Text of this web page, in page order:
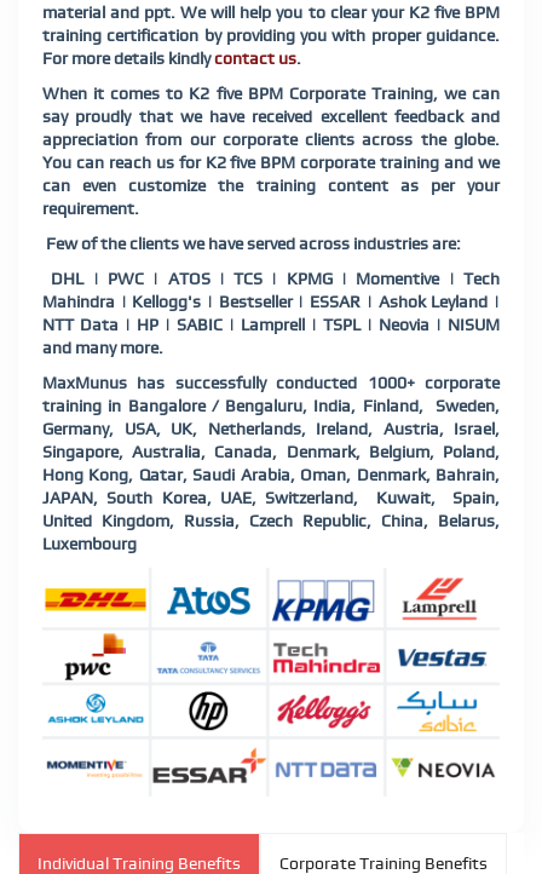
material and ppt. We will help you to clear your K2 five BPM
training certification by providing you with proper guidance.
For more details kindlycontact us.
When it comes to K2 five BPM Corporate Training, we can
say proudly that we have received excellent feedback and
appreciation from our corporate clients across the globe.
You can reach us for K2 five BPM corporate training and we
can even customize the training content as per your
requirement.
Few of the clients we have served across industries are:
DHL | PWC | ATOS | TCS | KPMG | Momentive | Tech
Mahindra | Kellogg's | Bestseller | ESSAR | Ashok Leyland |
NTT Data | HP | SABIC | Lamprell | TSPL | Neovia | NISUM
and many more.
MaxMunus has successfully conducted 1000+ corporate
training in Bangalore / Bengaluru, India, Finland, Sweden,
Germany, USA, UK, Netherlands, Ireland, Austria, Israel,
Singapore, Australia, Canada, Denmark, Belgium, Poland,
Hong Kong, Qatar, Saudi Arabia, Oman, Denmark, Bahrain,
JAPAN, South Korea, UAE, Switzerland, Kuwait, Spain,
United Kingdom, Russia, Czech Republic, China, Belarus,
Luxembourg
Individual Training Benefits Corporate Training Benefits